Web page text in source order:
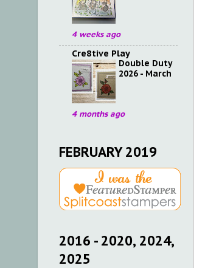
4 weeks ago
Cre8tive Play
Double Duty
2026 - March
4 months ago
FEBRUARY 2019
2016 - 2020, 2024,
2025